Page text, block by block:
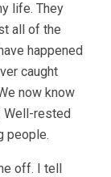
life. They
all of the
happened
caught
now know
Well-rested
people.
off. I tell